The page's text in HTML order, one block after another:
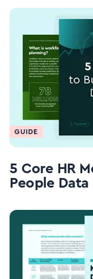
GUIDE
5 Core HR
People